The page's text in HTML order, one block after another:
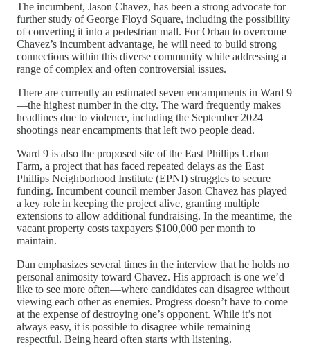
The incumbent, Jason Chavez, has been a strong advocate for
further study of George Floyd Square, including the possibility
of converting it into a pedestrian mall. For Orban to overcome
Chavez’s incumbent advantage, he will need to build strong
connections within this diverse community while addressing a
range of complex and often controversial issues.
There are currently an estimated seven encampments in Ward 9
—the highest number in the city. The ward frequently makes
headlines due to violence, including the September 2024
shootings near encampments that left two people dead.
Ward 9 is also the proposed site of the East Phillips Urban
Farm, a project that has faced repeated delays as the East
Phillips Neighborhood Institute (EPNI) struggles to secure
funding. Incumbent council member Jason Chavez has played
a key role in keeping the project alive, granting multiple
extensions to allow additional fundraising. In the meantime, the
vacant property costs taxpayers $100,000 per month to
maintain.
Dan emphasizes several times in the interview that he holds no
personal animosity toward Chavez. His approach is one we’d
like to see more often—where candidates can disagree without
viewing each other as enemies. Progress doesn’t have to come
at the expense of destroying one’s opponent. While it’s not
always easy, it is possible to disagree while remaining
respectful. Being heard often starts with listening.